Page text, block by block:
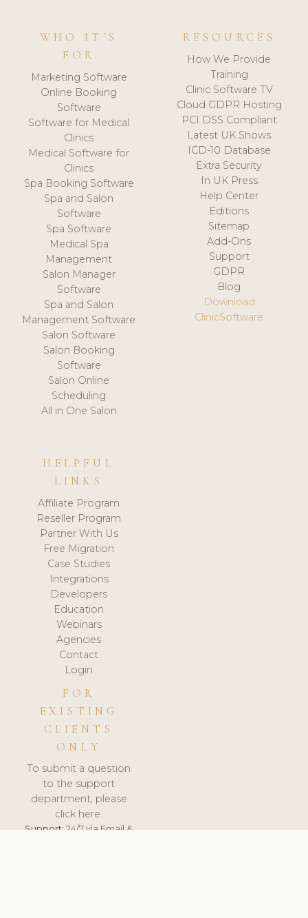
WHO IT'S
FOR
Marketing Software
Online Booking
Software
Software for Medical
Clinics
Medical Software for
Clinics
Spa Booking Software
Spa and Salon
Software
Spa Software
Medical Spa
Management
Salon Manager
Software
Spa and Salon
Management Software
Salon Software
Salon Booking
Software
Salon Online
Scheduling
All in One Salon
RESOURCES
How We Provide
Training
Clinic Software TV
Cloud GDPR Hosting
PCI DSS Compliant
Latest UK Shows
ICD-10 Database
Extra Security
In UK Press
Help Center
Editions
Sitemap
Add-Ons
Support
GDPR
Blog
Download
ClinicSoftware
HELPFUL
LINKS
Affiliate Program
Reseller Program
Partner With Us
Free Migration
Case Studies
Integrations
Developers
Education
Webinars
Agencies
Contact
Login
FOR
EXISTING
CLIENTS
ONLY
To submit a question
to the support
department, please
click here.
Support:24/7 via Email &